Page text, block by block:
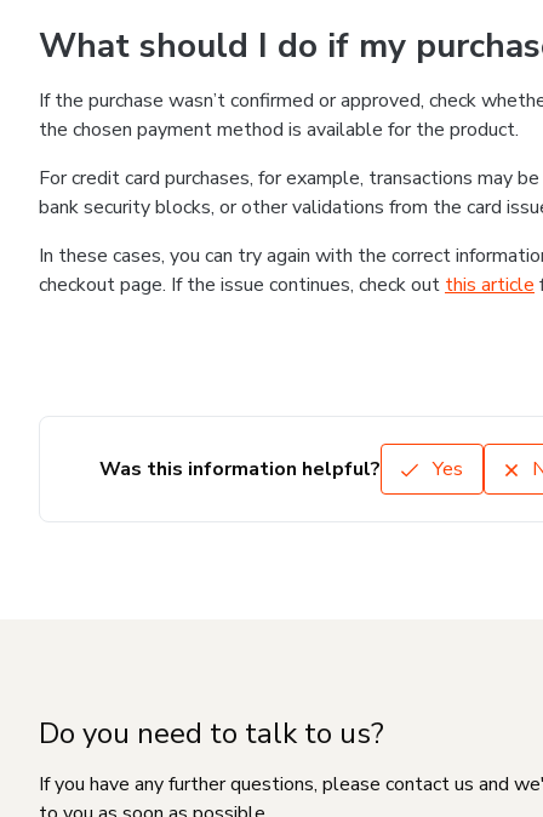
What should I do if my
If the purchase wasn’t confirmed or approved, check
the chosen payment method is available for the product.
For credit card purchases, for example, transactions may
bank security blocks, or other validations from the card
In these cases, you can try again with the correct
checkout page. If the issue continues, check out this article
Was this information helpful? Yes
Do you need to talk to us?
If you have any further questions, please contact us and